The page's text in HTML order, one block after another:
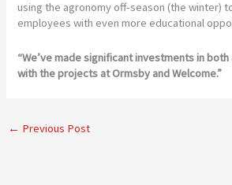
using the agronomy off-season (the winter)
employees with even more educational
“We’ve made significant investments in
with the projects at Ormsby and Welcome.”
← Previous Post